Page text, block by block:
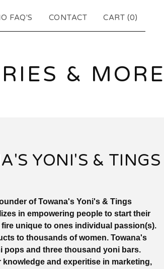
FAQ'S CONTACT CART (0)
& MORE
YONI'S & TINGS
of Towana's Yoni's & Tings
in empowering people to start their
unique to ones individual passion(s).
to thousands of women. Towana's
and three thousand yoni bars.
and experitise in marketing,